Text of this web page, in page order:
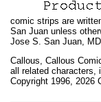
comic strips are
San Juan unless
Jose S. San Juan,
Callous, Callous
all related characters,
Copyright 1996, 2026